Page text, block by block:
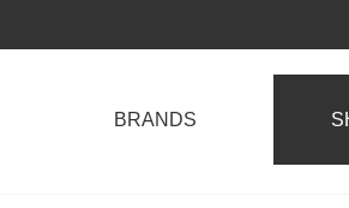
BRANDS